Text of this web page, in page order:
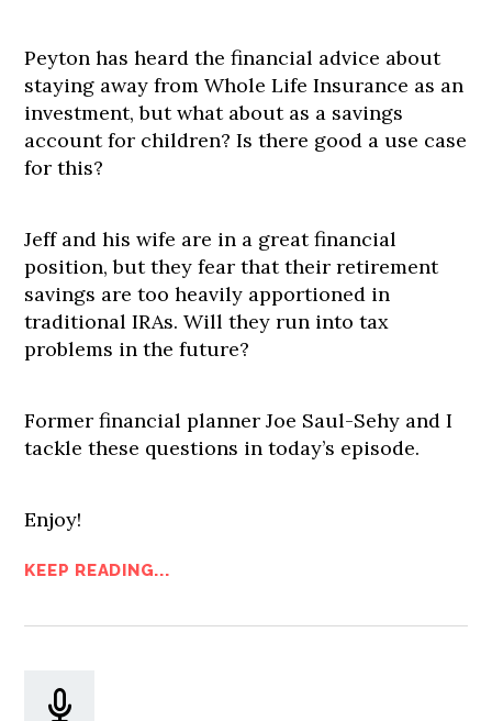
Peyton has heard the financial advice about
staying away from Whole Life Insurance as an
investment, but what about as a savings
account for children? Is there good a use case
for this?
Jeff and his wife are in a great financial
position, but they fear that their retirement
savings are too heavily apportioned in
traditional IRAs. Will they run into tax
problems in the future?
Former financial planner Joe Saul-Sehy and I
tackle these questions in today’s episode.
Enjoy!
KEEP READING...